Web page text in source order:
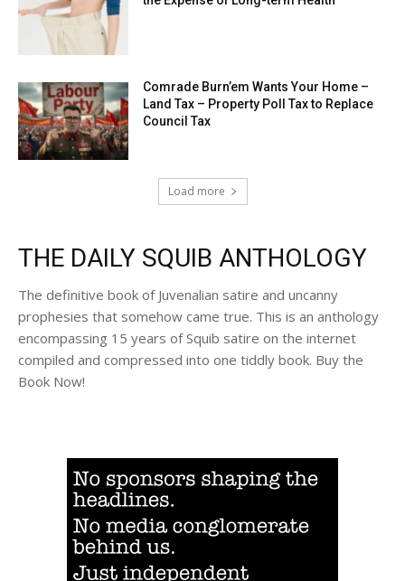
Comrade Burn’em Wants Your Home –
Land Tax – Property Poll Tax to Replace
Council Tax
Load more
THE DAILY SQUIB ANTHOLOGY
The definitive book of Juvenalian satire and uncanny
prophesies that somehow came true. This is an anthology
encompassing 15 years of Squib satire on the internet
compiled and compressed into one tiddly book. Buy the
Book Now!